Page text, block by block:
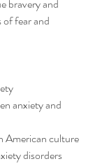
bravery and
fear and
anxiety and
American culture
disorders